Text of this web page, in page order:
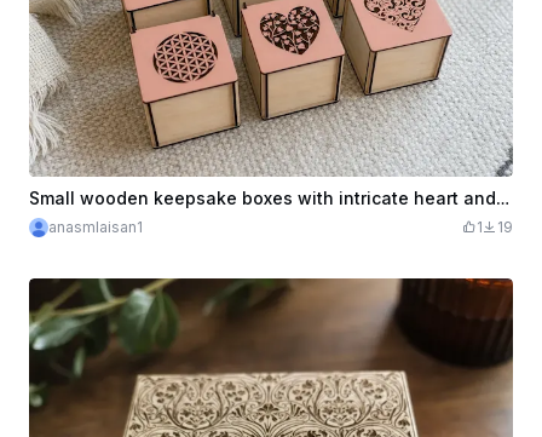
Small wooden keepsake boxes with intricate heart and geometric cutouts
anasmlaisan1 1 19